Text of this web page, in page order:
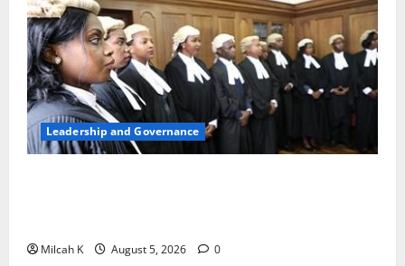
Leadership and Governance
Milcah K August 5, 2026 0